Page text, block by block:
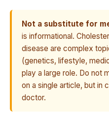
Not a substitute for
is informational.
disease are complex
(genetics, lifestyle,
play a large role. Do not
on a single article, but in
doctor.